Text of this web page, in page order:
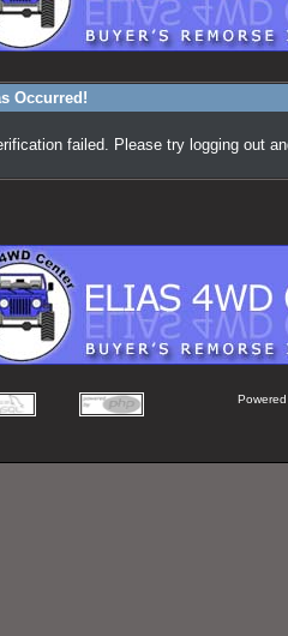
Occurred!
failed. Please try logging out